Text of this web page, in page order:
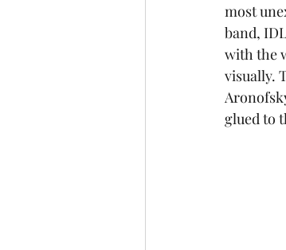
most
band,
with the
visually.
glued to